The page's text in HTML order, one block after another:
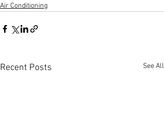
Air Conditioning
Recent Posts See All